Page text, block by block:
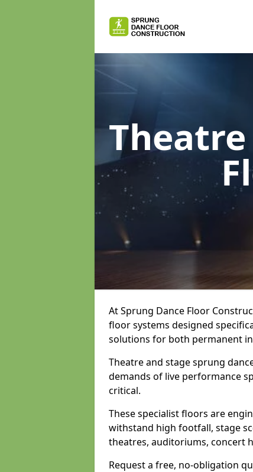
At Sprung Dance Floor
floor systems designed
solutions for both permanent
Theatre and stage sprung
demands of live performance
critical.
These specialist floors are
withstand high footfall, stage
theatres, auditoriums, concert
Request a free, no-obligation